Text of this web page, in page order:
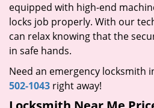
equipped with high-end
locks job properly. With our
can relax knowing that the
in safe hands.
Need an emergency locksmith
502-1043 right away!